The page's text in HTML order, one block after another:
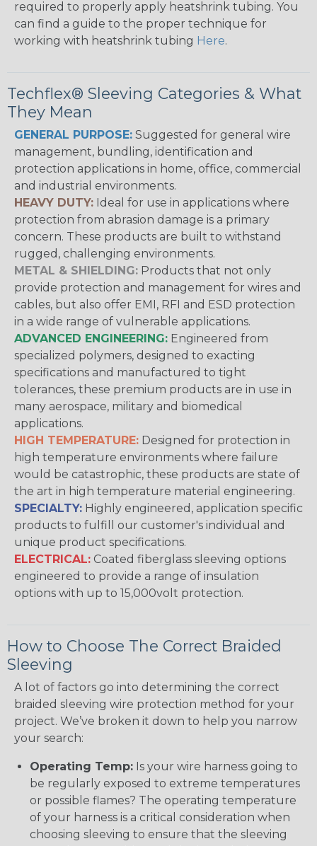
required to properly apply heatshrink tubing. You
can find a guide to the proper technique for
working with heatshrink tubing Here.
Techflex® Sleeving Categories & What
They Mean
GENERAL PURPOSE: Suggested for general wire
management, bundling, identification and
protection applications in home, office, commercial
and industrial environments.
HEAVY DUTY: Ideal for use in applications where
protection from abrasion damage is a primary
concern. These products are built to withstand
rugged, challenging environments.
METAL & SHIELDING: Products that not only
provide protection and management for wires and
cables, but also offer EMI, RFI and ESD protection
in a wide range of vulnerable applications.
ADVANCED ENGINEERING: Engineered from
specialized polymers, designed to exacting
specifications and manufactured to tight
tolerances, these premium products are in use in
many aerospace, military and biomedical
applications.
HIGH TEMPERATURE: Designed for protection in
high temperature environments where failure
would be catastrophic, these products are state of
the art in high temperature material engineering.
SPECIALTY: Highly engineered, application specific
products to fulfill our customer's individual and
unique product specifications.
ELECTRICAL: Coated fiberglass sleeving options
engineered to provide a range of insulation
options with up to 15,000volt protection.
How to Choose The Correct Braided
Sleeving
A lot of factors go into determining the correct
braided sleeving wire protection method for your
project. We’ve broken it down to help you narrow
your search:
Operating Temp: Is your wire harness going to
be regularly exposed to extreme temperatures
or possible flames? The operating temperature
of your harness is a critical consideration when
choosing sleeving to ensure that the sleeving